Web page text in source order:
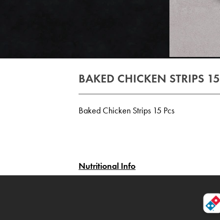
BAKED CHICKEN STRIPS
Baked Chicken Strips 15 Pcs
Nutritional Info